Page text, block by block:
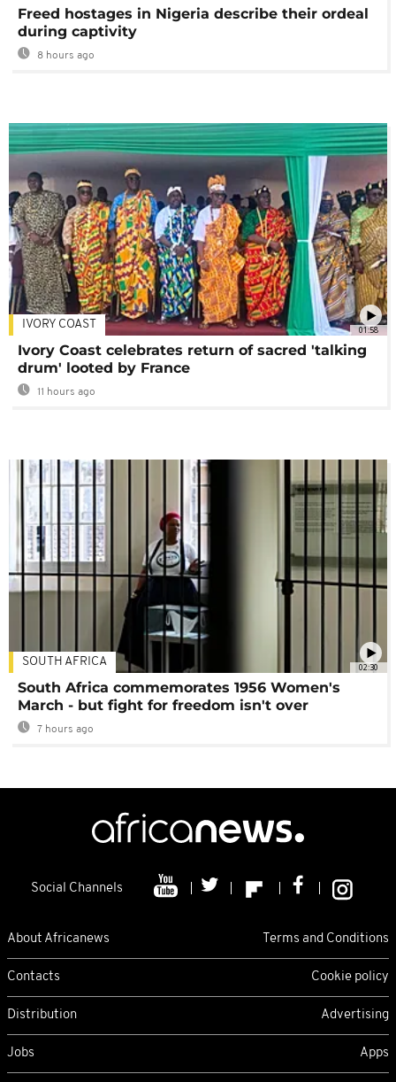
Freed hostages in Nigeria describe their ordeal
during captivity
8 hours ago
01:58
IVORY COAST
Ivory Coast celebrates return of sacred 'talking
drum' looted by France
11 hours ago
02:30
SOUTH AFRICA
South Africa commemorates 1956 Women's
March - but fight for freedom isn't over
7 hours ago
Social Channels
About Africanews Terms and Conditions
Contacts Cookie policy
Distribution Advertising
Jobs Apps